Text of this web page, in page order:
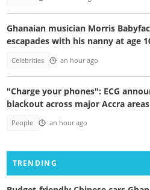
Ghanaian musician Morris
escapades with his nanny at age
Celebrities an hour ago
"Charge your phones": ECG
blackout across major Accra areas
People an hour ago
TRENDING